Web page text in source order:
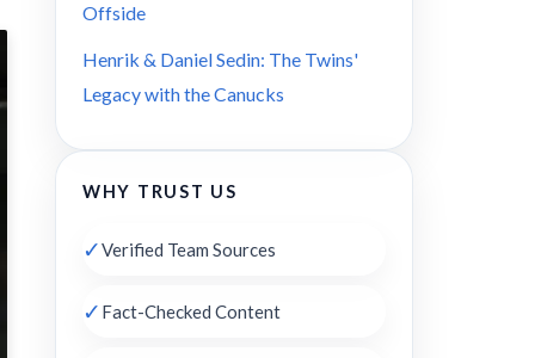
Offside
Henrik & Daniel Sedin: The Twins'
Legacy with the Canucks
WHY TRUST US
✓Verified Team Sources
✓ Fact-Checked Content